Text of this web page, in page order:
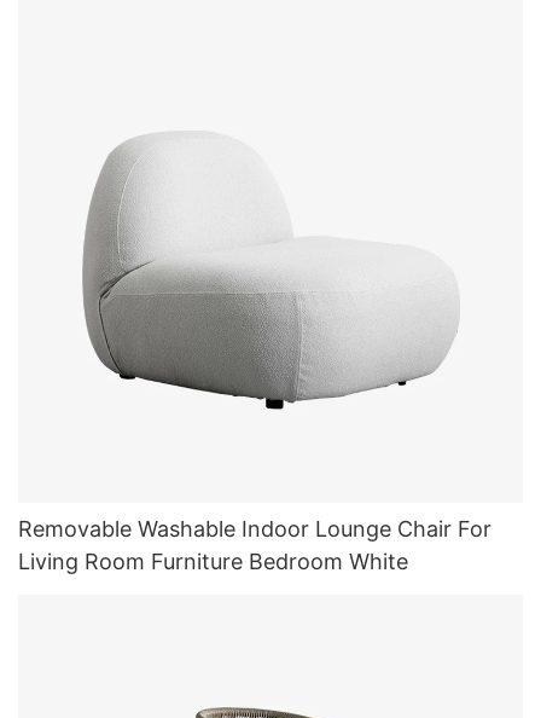
Removable Washable Indoor Lounge Chair For
Living Room Furniture Bedroom White